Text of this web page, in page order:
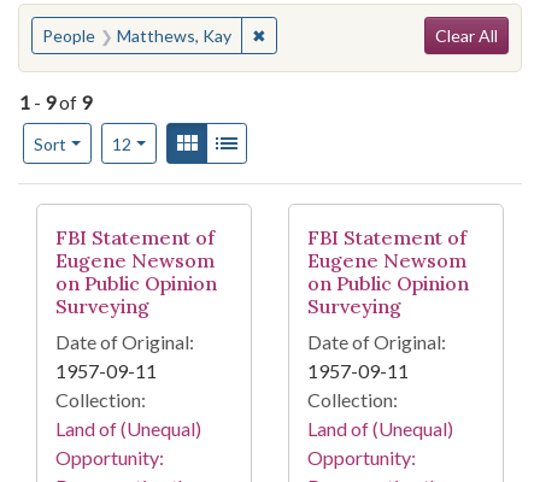
You searched for:
People Matthews, Kay ✖Remove constraint People:
Clear All
1 - 9of 9
Sort
Number of results to display per page
12per pageView results as:
Gallery
Search Results
FBI Statement of
Eugene Newsom
on Public Opinion
Surveying
Date of Original:
1957-09-11
Collection:
Land of (Unequal)
Opportunity:
FBI Statement of
Eugene Newsom
on Public Opinion
Surveying
Date of Original:
1957-09-11
Collection:
Land of (Unequal)
Opportunity: